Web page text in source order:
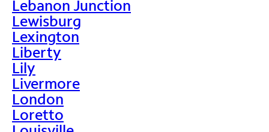
Lebanon Junction
Lewisburg
Lexington
Liberty
Lily
Livermore
London
Loretto